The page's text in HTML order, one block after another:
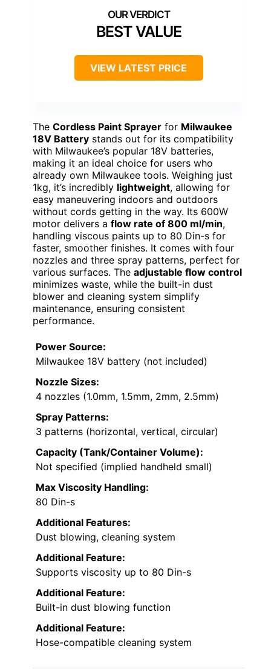
BEST VALUE
VIEW LATEST PRICE
The Cordless Paint Sprayer for Milwaukee
18V Battery stands out for its compatibility
with Milwaukee’s popular 18V batteries,
making it an ideal choice for users who
already own Milwaukee tools. Weighing just
1kg, it’s incredibly lightweight, allowing for
easy maneuvering indoors and outdoors
without cords getting in the way. Its 600W
motor delivers a flow rate of 800 ml/min,
handling viscous paints up to 80 Din-s for
faster, smoother finishes. It comes with four
nozzles and three spray patterns, perfect for
various surfaces. The adjustable flow control
minimizes waste, while the built-in dust
blower and cleaning system simplify
maintenance, ensuring consistent
performance.
Power Source:
Milwaukee 18V battery (not included)
Nozzle Sizes:
4 nozzles (1.0mm, 1.5mm, 2mm, 2.5mm)
Spray Patterns:
3 patterns (horizontal, vertical, circular)
Capacity (Tank/Container Volume):
Not specified (implied handheld small)
Max Viscosity Handling:
80 Din-s
Additional Features:
Dust blowing, cleaning system
Additional Feature:
Supports viscosity up to 80 Din-s
Additional Feature:
Built-in dust blowing function
Additional Feature:
Hose-compatible cleaning system